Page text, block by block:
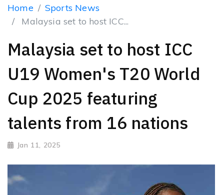
Home
Sports News
Malaysia set to host ICC...
Malaysia set to host ICC
U19 Women's T20 World
Cup 2025 featuring
talents from 16 nations
Jan 11, 2025